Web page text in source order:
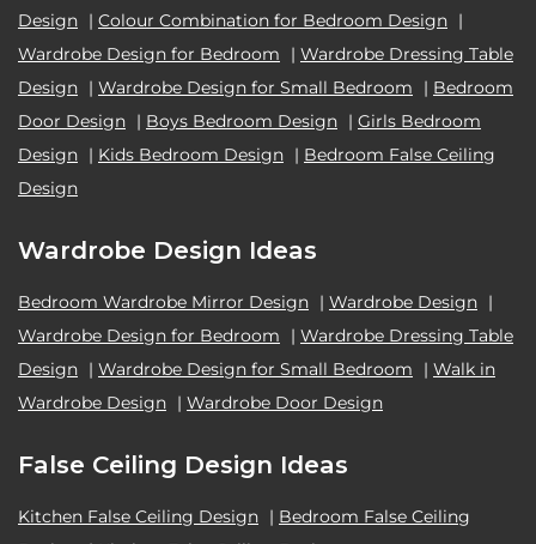
Design | Colour Combination for Bedroom Design |
Wardrobe Design for Bedroom
| Wardrobe Dressing Table
Design | Wardrobe Design for Small Bedroom | Bedroom
Door Design | Boys Bedroom Design | Girls Bedroom
Design | Kids Bedroom Design | Bedroom False Ceiling
Design
Wardrobe Design Ideas
Bedroom Wardrobe Mirror Design | Wardrobe Design |
Wardrobe Design for Bedroom
| Wardrobe Dressing Table
Design | Wardrobe Design for Small Bedroom | Walk in
Wardrobe Design | Wardrobe Door Design
False Ceiling Design Ideas
Kitchen False Ceiling Design | Bedroom False Ceiling